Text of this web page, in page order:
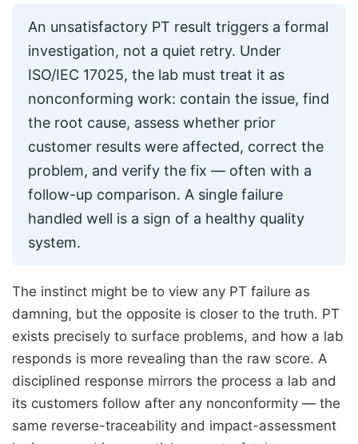
An unsatisfactory PT result triggers a formal
investigation, not a quiet retry. Under
ISO/IEC 17025, the lab must treat it as
nonconforming work: contain the issue, find
the root cause, assess whether prior
customer results were affected, correct the
problem, and verify the fix — often with a
follow-up comparison. A single failure
handled well is a sign of a healthy quality
system.
The instinct might be to view any PT failure as
damning, but the opposite is closer to the truth. PT
exists precisely to surface problems, and how a lab
responds is more revealing than the raw score. A
disciplined response mirrors the process a lab and
its customers follow after any nonconformity — the
same reverse-traceability and impact-assessment